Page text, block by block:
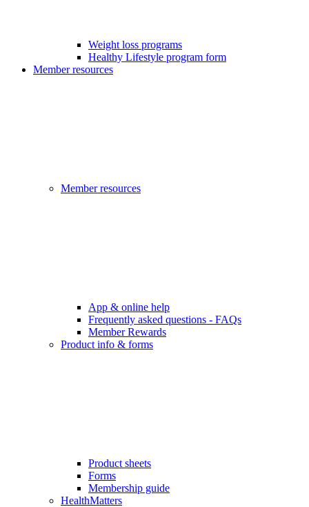
Weight loss programs
Healthy Lifestyle program form
Member resources
Member resources
App & online help
Frequently asked questions - FAQs
Member Rewards
Product info & forms
Product sheets
Forms
Membership guide
HealthMatters